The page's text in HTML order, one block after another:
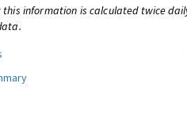
information is calculated twice